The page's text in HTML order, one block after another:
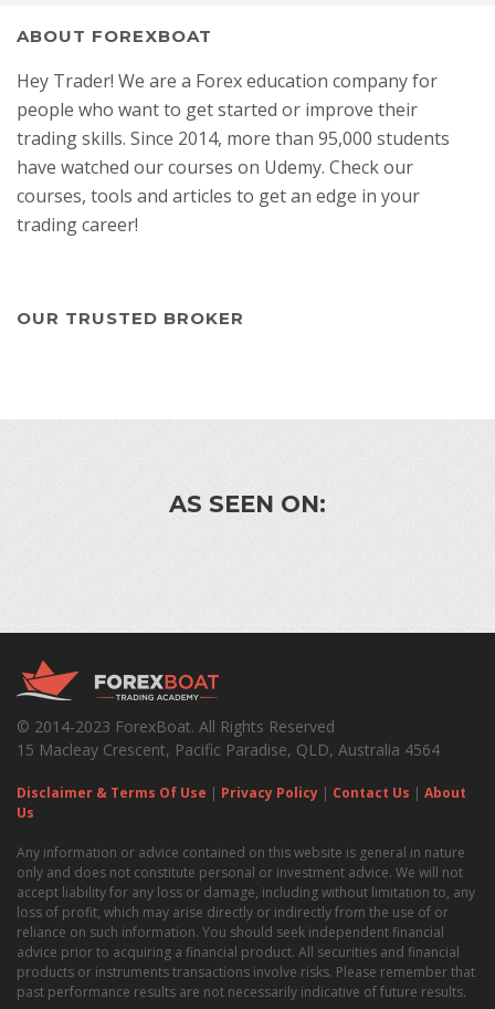
ABOUT FOREXBOAT
Hey Trader! We are a Forex education company for
people who want to get started or improve their
trading skills. Since 2014, more than 95,000 students
have watched our courses on Udemy. Check our
courses, tools and articles to get an edge in your
trading career!
OUR TRUSTED BROKER
AS SEEN ON:
© 2014-2023 ForexBoat. All Rights Reserved
15 Macleay Crescent, Pacific Paradise, QLD, Australia 4564
Disclaimer & Terms Of Use | Privacy Policy | Contact Us | About
Us
Any information or advice contained on this website is general in nature
only and does not constitute personal or investment advice. We will not
accept liability for any loss or damage, including without limitation to, any
loss of profit, which may arise directly or indirectly from the use of or
reliance on such information. You should seek independent financial
advice prior to acquiring a financial product. All securities and financial
products or instruments transactions involve risks. Please remember that
past performance results are not necessarily indicative of future results.